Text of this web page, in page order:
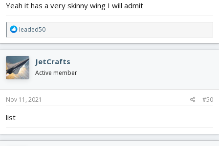
Yeah it has a very skinny wing I will admit
R
e
a
c
t
i
o
n
s
leaded50
JetCrafts
Active member
Nov 11, 2021 #50
list